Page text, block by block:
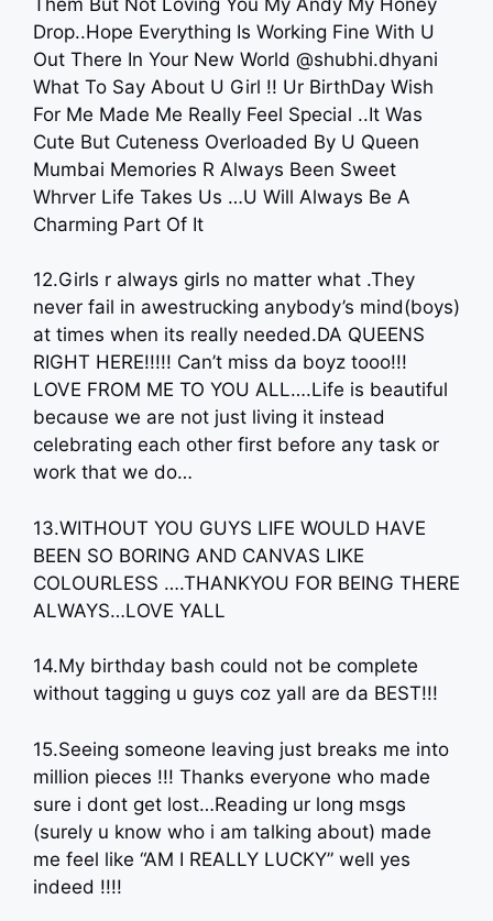
Drop..Hope Everything Is Working Fine With U
Out There In Your New World @shubhi.dhyani
What To Say About U Girl !! Ur BirthDay Wish
For Me Made Me Really Feel Special ..It Was
Cute But Cuteness Overloaded By U Queen
Mumbai Memories R Always Been Sweet
Whrver Life Takes Us …U Will Always Be A
Charming Part Of It
12.Girls r always girls no matter what .They
never fail in awestrucking anybody’s mind(boys)
at times when its really needed.DA QUEENS
RIGHT HERE!!!!! Can’t miss da boyz tooo!!!
LOVE FROM ME TO YOU ALL….Life is beautiful
because we are not just living it instead
celebrating each other first before any task or
work that we do…
13.WITHOUT YOU GUYS LIFE WOULD HAVE
BEEN SO BORING AND CANVAS LIKE
COLOURLESS ….THANKYOU FOR BEING THERE
ALWAYS…LOVE YALL
14.My birthday bash could not be complete
without tagging u guys coz yall are da BEST!!!
15.Seeing someone leaving just breaks me into
million pieces !!! Thanks everyone who made
sure i dont get lost…Reading ur long msgs
(surely u know who i am talking about) made
me feel like “AM I REALLY LUCKY” well yes
indeed !!!!